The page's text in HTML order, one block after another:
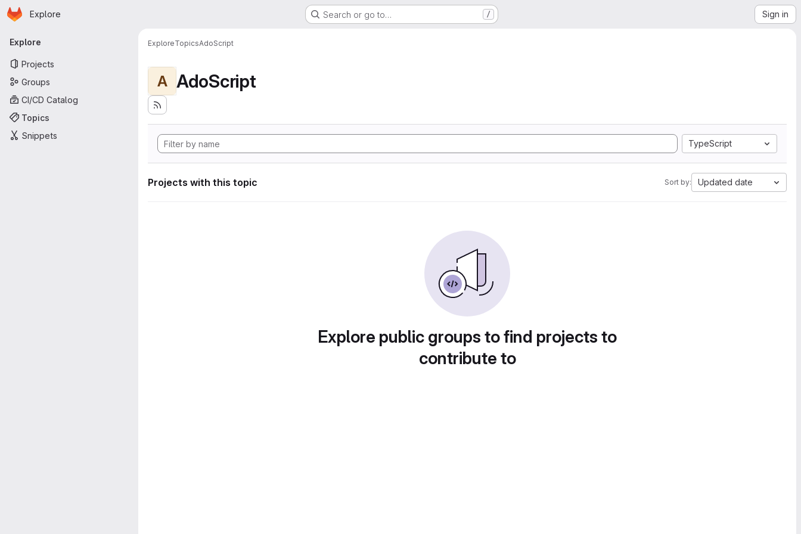
Skip to main content
Homepage
Explore Search or go to… / Sign in
Primary navigation
Explore
Projects
Groups
CI/CD Catalog
Topics
Snippets
ExploreTopicsAdoScript
A AdoScript
TypeScript
Projects with this topic Sort by: Updated date
Explore public groups to find projects to
contribute to